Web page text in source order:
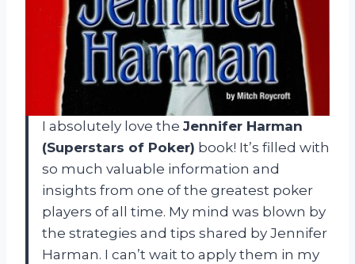
I absolutely love the Jennifer Harman
(Superstars of Poker) book! It’s filled with
so much valuable information and
insights from one of the greatest poker
players of all time. My mind was blown by
the strategies and tips shared by Jennifer
Harman. I can’t wait to apply them in my